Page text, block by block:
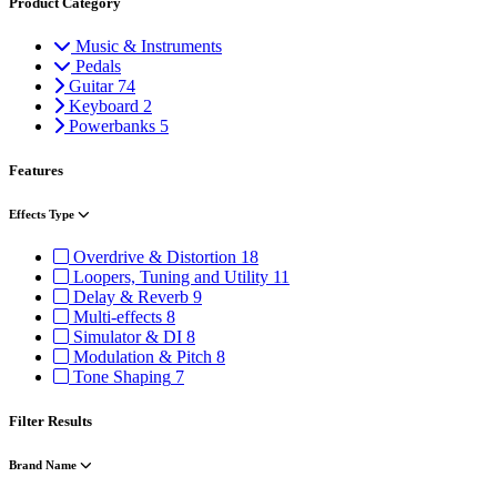
Music & Instruments
Pedals
Guitar 74
Keyboard 2
Powerbanks 5
Features
Effects Type
Overdrive & Distortion 18
Loopers, Tuning and Utility 11
Delay & Reverb 9
Multi-effects 8
Simulator & DI 8
Modulation & Pitch 8
Tone Shaping 7
Filter Results
Brand Name